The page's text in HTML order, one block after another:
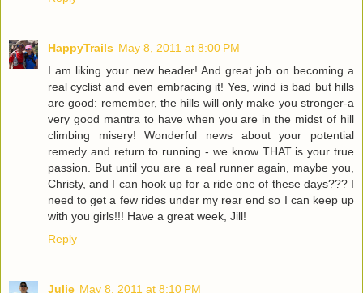
HappyTrails May 8, 2011 at 8:00 PM
I am liking your new header! And great job on becoming a
real cyclist and even embracing it! Yes, wind is bad but hills
are good: remember, the hills will only make you stronger-a
very good mantra to have when you are in the midst of hill
climbing misery! Wonderful news about your potential
remedy and return to running - we know THAT is your true
passion. But until you are a real runner again, maybe you,
Christy, and I can hook up for a ride one of these days??? I
need to get a few rides under my rear end so I can keep up
with you girls!!! Have a great week, Jill!
Reply
Julie May 8, 2011 at 8:10 PM